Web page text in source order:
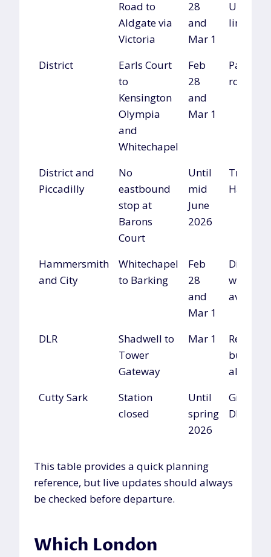
Road to
Aldgate via
Victoria
28
and
Mar 1
lines
District
Earls Court
to
Kensington
Olympia
and
Whitechapel
Feb
28
and
Mar 1
Parallel
routes
District and
Piccadilly
No
eastbound
stop at
Barons
Court
Until
mid
June
2026
Travel
Hammersmith
and City
Whitechapel
to Barking
Feb
28
and
Mar 1
District
where
DLR
Shadwell to
Tower
Gateway
Mar 1
buses or
Cutty Sark
Station
closed
Until
spring
2026
DLR
This table provides a quick planning
reference, but live updates should always
be checked before departure.
Which London